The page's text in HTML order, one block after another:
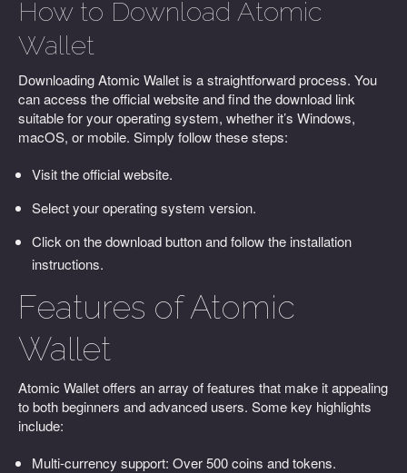
How to Download Atomic
Wallet
Downloading Atomic Wallet is a straightforward process. You
can access the official website and find the download link
suitable for your operating system, whether it’s Windows,
macOS, or mobile. Simply follow these steps:
Visit the official website.
Select your operating system version.
Click on the download button and follow the installation
instructions.
Features of Atomic
Wallet
Atomic Wallet offers an array of features that make it appealing
to both beginners and advanced users. Some key highlights
include:
Multi-currency support: Over 500 coins and tokens.